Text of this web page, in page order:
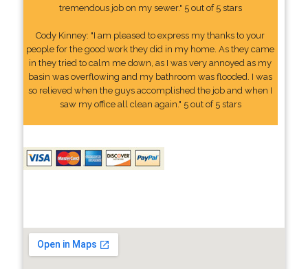
tremendous job on my sewer." 5 out of 5 stars
Cody Kinney: "I am pleased to express my thanks to your
people for the good work they did in my home. As they came
in they tried to calm me down, as I was very annoyed as my
basin was overflowing and my bathroom was flooded. I was
so relieved when the guys accomplished the job and when I
saw my office all clean again." 5 out of 5 stars